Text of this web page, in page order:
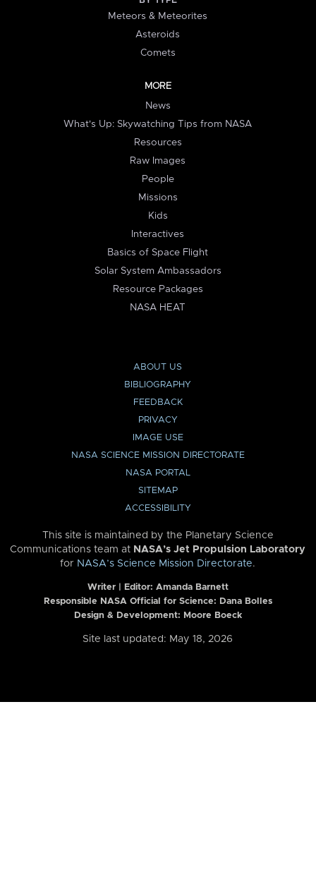
Meteors & Meteorites
Asteroids
Comets
MORE
News
What's Up: Skywatching Tips from NASA
Resources
Raw Images
People
Missions
Kids
Interactives
Basics of Space Flight
Solar System Ambassadors
Resource Packages
NASA HEAT
ABOUT US
BIBLIOGRAPHY
FEEDBACK
PRIVACY
IMAGE USE
NASA SCIENCE MISSION DIRECTORATE
NASA PORTAL
SITEMAP
ACCESSIBILITY
This site is maintained by the Planetary Science
Communications team at NASA’s Jet Propulsion Laboratory
for NASA’s Science Mission Directorate.
Writer | Editor: Amanda Barnett
Responsible NASA Official for Science: Dana Bolles
Design & Development: Moore Boeck
Site last updated: May 18, 2026